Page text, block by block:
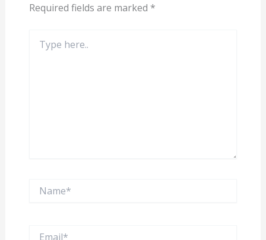
Required fields are marked *
here..